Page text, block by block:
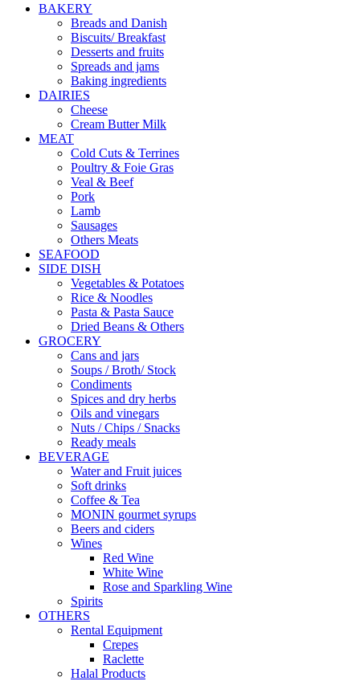
BAKERY
Breads and Danish
Biscuits/ Breakfast
Desserts and fruits
Spreads and jams
Baking ingredients
DAIRIES
Cheese
Cream Butter Milk
MEAT
Cold Cuts & Terrines
Poultry & Foie Gras
Veal & Beef
Pork
Lamb
Sausages
Others Meats
SEAFOOD
SIDE DISH
Vegetables & Potatoes
Rice & Noodles
Pasta & Pasta Sauce
Dried Beans & Others
GROCERY
Cans and jars
Soups / Broth/ Stock
Condiments
Spices and dry herbs
Oils and vinegars
Nuts / Chips / Snacks
Ready meals
BEVERAGE
Water and Fruit juices
Soft drinks
Coffee & Tea
MONIN gourmet syrups
Beers and ciders
Wines
Red Wine
White Wine
Rose and Sparkling Wine
Spirits
OTHERS
Rental Equipment
Crepes
Raclette
Halal Products